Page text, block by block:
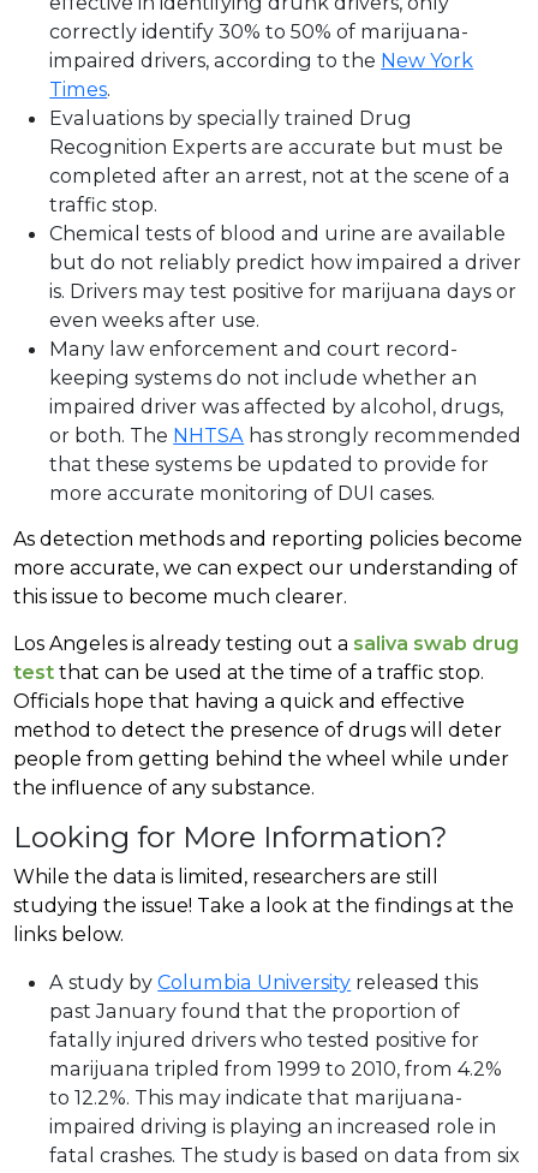
correctly identify 30% to 50% of marijuana-
impaired drivers, according to the New York
Times.
Evaluations by specially trained Drug
Recognition Experts are accurate but must be
completed after an arrest, not at the scene of a
traffic stop.
Chemical tests of blood and urine are available
but do not reliably predict how impaired a driver
is. Drivers may test positive for marijuana days or
even weeks after use.
Many law enforcement and court record-
keeping systems do not include whether an
impaired driver was affected by alcohol, drugs,
or both. The NHTSA has strongly recommended
that these systems be updated to provide for
more accurate monitoring of DUI cases.
As detection methods and reporting policies become
more accurate, we can expect our understanding of
this issue to become much clearer.
Los Angeles is already testing out a saliva swab drug
test that can be used at the time of a traffic stop.
Officials hope that having a quick and effective
method to detect the presence of drugs will deter
people from getting behind the wheel while under
the influence of any substance.
Looking for More Information?
While the data is limited, researchers are still
studying the issue! Take a look at the findings at the
links below.
A study byColumbia University released this
past January found that the proportion of
fatally injured drivers who tested positive for
marijuana tripled from 1999 to 2010, from 4.2%
to 12.2%. This may indicate that marijuana-
impaired driving is playing an increased role in
fatal crashes. The study is based on data from six